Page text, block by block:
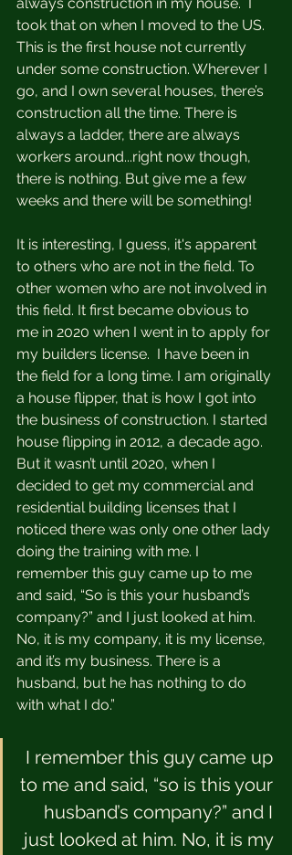
always construction in my house.  I
took that on when I moved to the US.
This is the first house not currently
under some construction. Wherever I
go, and I own several houses, there’s
construction all the time. There is
always a ladder, there are always
workers around...right now though,
there is nothing. But give me a few
weeks and there will be something!
It is interesting, I guess, it's apparent
to others who are not in the field. To
other women who are not involved in
this field. It first became obvious to
me in 2020 when I went in to apply for
my builders license.  I have been in
the field for a long time. I am originally
a house flipper, that is how I got into
the business of construction. I started
house flipping in 2012, a decade ago.
But it wasn’t until 2020, when I
decided to get my commercial and
residential building licenses that I
noticed there was only one other lady
doing the training with me. I
remember this guy came up to me
and said, “So is this your husband’s
company?” and I just looked at him.
No, it is my company, it is my license,
and it’s my business. There is a
husband, but he has nothing to do
with what I do.”
I remember this guy came up
to me and said, “so is this your
husband’s company?” and I
just looked at him. No, it is my